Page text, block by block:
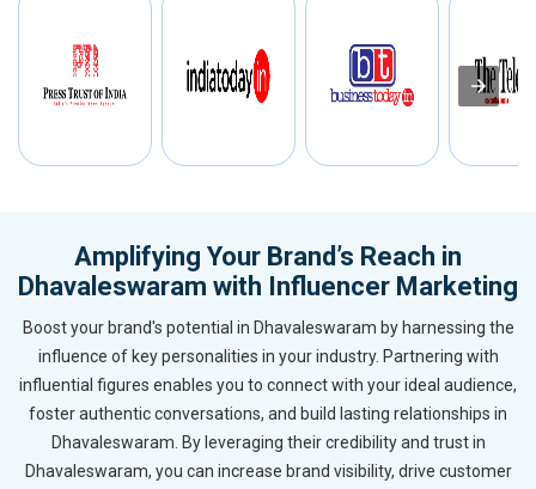
Amplifying Your Brand’s Reach in
Dhavaleswaram with Influencer Marketing
Boost your brand's potential in Dhavaleswaram by harnessing the
influence of key personalities in your industry. Partnering with
influential figures enables you to connect with your ideal audience,
foster authentic conversations, and build lasting relationships in
Dhavaleswaram. By leveraging their credibility and trust in
Dhavaleswaram, you can increase brand visibility, drive customer